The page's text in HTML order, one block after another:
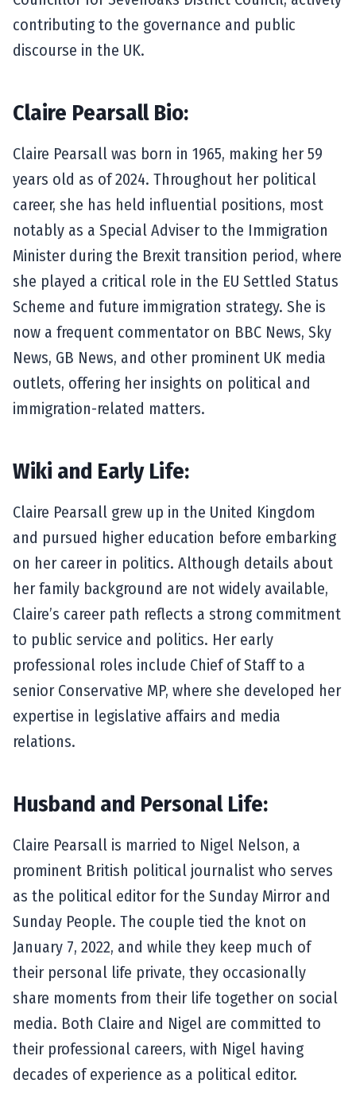
contributing to the governance and public
discourse in the UK.
Claire Pearsall Bio:
Claire Pearsall was born in 1965, making her 59
years old as of 2024. Throughout her political
career, she has held influential positions, most
notably as a Special Adviser to the Immigration
Minister during the Brexit transition period, where
she played a critical role in the EU Settled Status
Scheme and future immigration strategy. She is
now a frequent commentator on BBC News, Sky
News, GB News, and other prominent UK media
outlets, offering her insights on political and
immigration-related matters.
Wiki and Early Life:
Claire Pearsall grew up in the United Kingdom
and pursued higher education before embarking
on her career in politics. Although details about
her family background are not widely available,
Claire’s career path reflects a strong commitment
to public service and politics. Her early
professional roles include Chief of Staff to a
senior Conservative MP, where she developed her
expertise in legislative affairs and media
relations.
Husband and Personal Life:
Claire Pearsall is married to Nigel Nelson, a
prominent British political journalist who serves
as the political editor for the Sunday Mirror and
Sunday People. The couple tied the knot on
January 7, 2022, and while they keep much of
their personal life private, they occasionally
share moments from their life together on social
media. Both Claire and Nigel are committed to
their professional careers, with Nigel having
decades of experience as a political editor.